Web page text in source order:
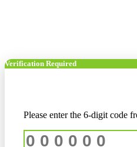
Verification Required
Please enter the 6-digit code